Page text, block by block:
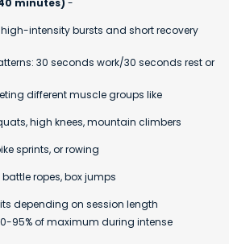
intensity bursts and short recovery
30 seconds work/30 seconds rest or
different muscle groups like
high knees, mountain climbers
sprints, or rowing
ropes, box jumps
depending on session length
95% of maximum during intense